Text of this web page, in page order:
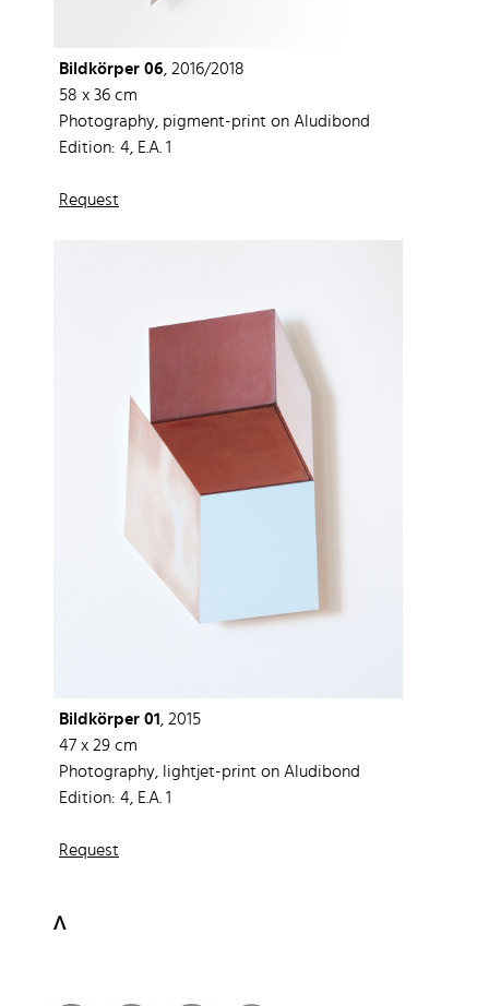
Bildkörper 06, 2016/2018
58 x 36 cm
Photography, pigment-print on Aludibond
Edition: 4, E.A. 1
Request
Bildkörper 01, 2015
47 x 29 cm
Photography, lightjet-print on Aludibond
Edition: 4, E.A. 1
Request
ᐱ